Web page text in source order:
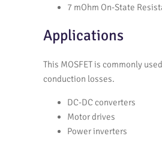
7 mOhm On-State
Applications
This MOSFET is commonly
conduction losses.
DC-DC converters
Motor drives
Power inverters